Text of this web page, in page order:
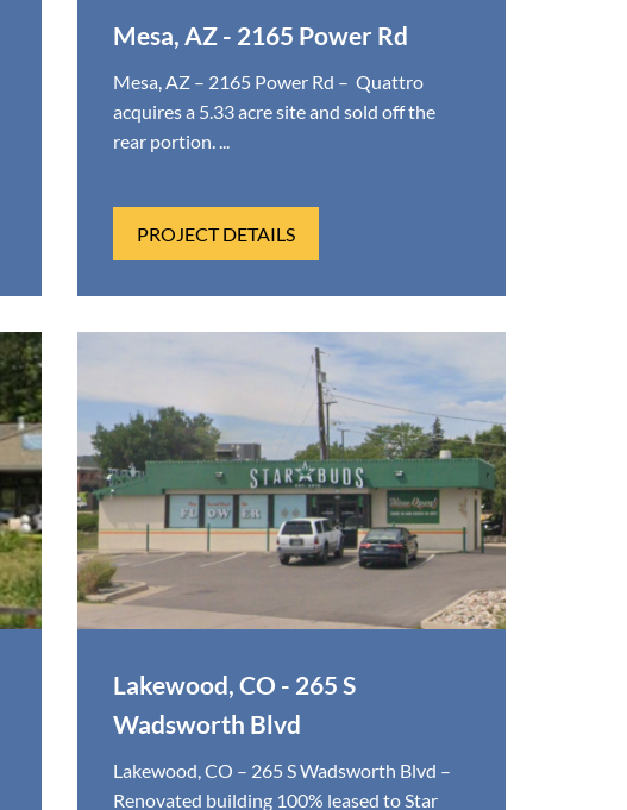
Mesa, AZ - 2165 Power Rd
Mesa, AZ – 2165 Power Rd – Quattro
acquires a 5.33 acre site and sold off the
rear portion. ...
PROJECT DETAILS
Lakewood, CO - 265 S
Wadsworth Blvd
Lakewood, CO – 265 S Wadsworth Blvd –
Renovated building 100% leased to Star